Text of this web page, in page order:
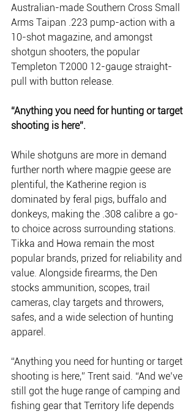
Australian-made Southern Cross Small
Arms Taipan .223 pump-action with a
10-shot magazine, and amongst
shotgun shooters, the popular
Templeton T2000 12-gauge straight-
pull with button release.
“Anything you need for hunting or target
shooting is here”.
While shotguns are more in demand
further north where magpie geese are
plentiful, the Katherine region is
dominated by feral pigs, buffalo and
donkeys, making the .308 calibre a go-
to choice across surrounding stations.
Tikka and Howa remain the most
popular brands, prized for reliability and
value. Alongside firearms, the Den
stocks ammunition, scopes, trail
cameras, clay targets and throwers,
safes, and a wide selection of hunting
apparel.
“Anything you need for hunting or target
shooting is here,” Trent said. “And we’ve
still got the huge range of camping and
fishing gear that Territory life depends